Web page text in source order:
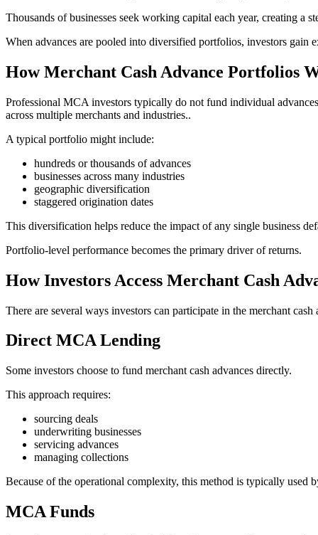
Thousands of businesses seek working capital each year, creating a
When advances are pooled into diversified portfolios, investors gain
How Merchant Cash Advance Portfolios
Professional MCA investors typically do not fund individual
across multiple merchants and industries..
A typical portfolio might include:
hundreds or thousands of advances
businesses across many industries
geographic diversification
staggered origination dates
This diversification helps reduce the impact of any single business
Portfolio-level performance becomes the primary driver of returns.
How Investors Access Merchant Cash
There are several ways investors can participate in the merchant cash
Direct MCA Lending
Some investors choose to fund merchant cash advances directly.
This approach requires:
sourcing deals
underwriting businesses
servicing advances
managing collections
Because of the operational complexity, this method is typically used
MCA Funds